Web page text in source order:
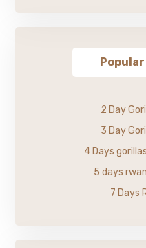
2 Day
3 Day
4 Days
5 days
7 Days